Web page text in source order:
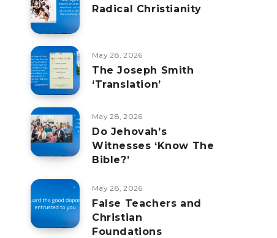
Radical Christianity
May 28, 2026
The Joseph Smith
‘Translation’
May 28, 2026
Do Jehovah’s
Witnesses ‘Know The
Bible?’
May 28, 2026
False Teachers and
Christian
Foundations